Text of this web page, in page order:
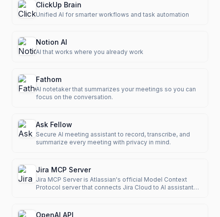
ClickUp Brain
Unified AI for smarter workflows and task automation
Notion AI
AI that works where you already work
Fathom
AI notetaker that summarizes your meetings so you can
focus on the conversation.
Ask Fellow
Secure AI meeting assistant to record, transcribe, and
summarize every meeting with privacy in mind.
Jira MCP Server
Jira MCP Server is Atlassian's official Model Context
Protocol server that connects Jira Cloud to AI assistants
OpenAI API